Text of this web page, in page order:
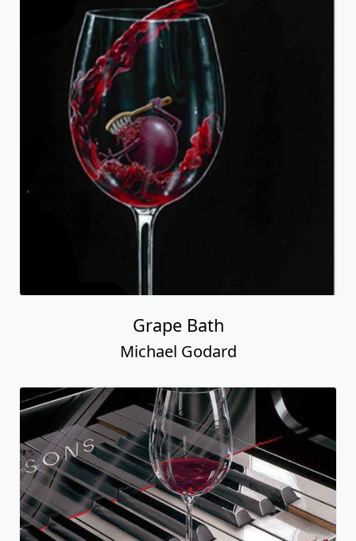
Grape Bath
Michael Godard